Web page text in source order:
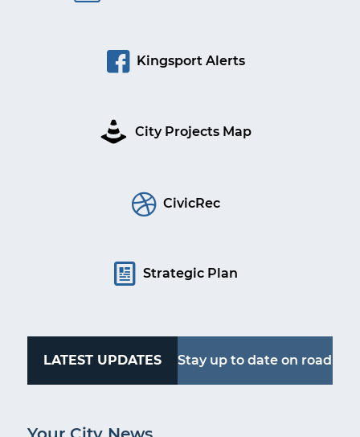
Kingsport Alerts
City Projects Map
CivicRec
Strategic Plan
LATEST UPDATES Stay up to date on road